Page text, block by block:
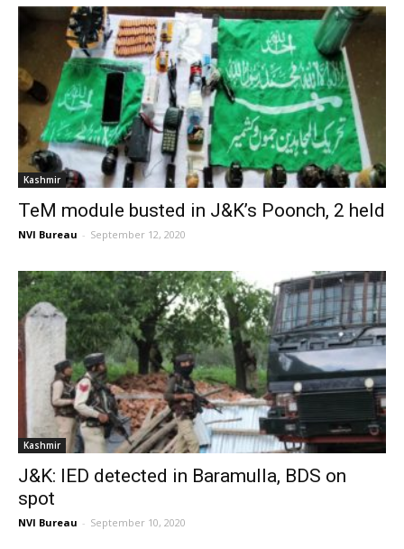
Kashmir
TeM module busted in J&K’s Poonch, 2 held
NVI Bureau - September 12, 2020
Kashmir
J&K: IED detected in Baramulla, BDS on
spot
NVI Bureau - September 10, 2020